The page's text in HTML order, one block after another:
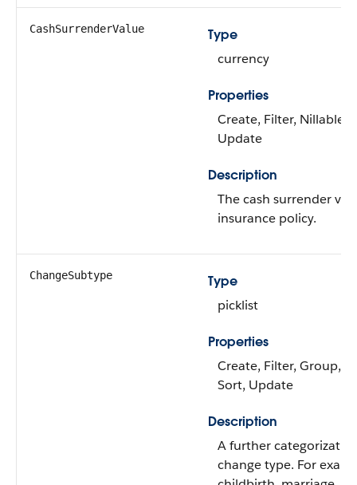
CashSurrenderValue
Type
currency
Properties
Create, Filter, Nillable,
Update
Description
The cash surrender
insurance policy.
ChangeSubtype
Type
picklist
Properties
Create, Filter, Group,
Sort, Update
Description
A further
change type. For